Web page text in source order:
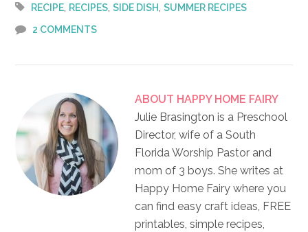
RECIPE, RECIPES,SIDE DISH,SUMMER RECIPES
2 COMMENTS
ABOUT HAPPY HOME FAIRY
Julie Brasington is a Preschool
Director, wife of a South
Florida Worship Pastor and
mom of 3 boys. She writes at
Happy Home Fairy where you
can find easy craft ideas, FREE
printables, simple recipes,